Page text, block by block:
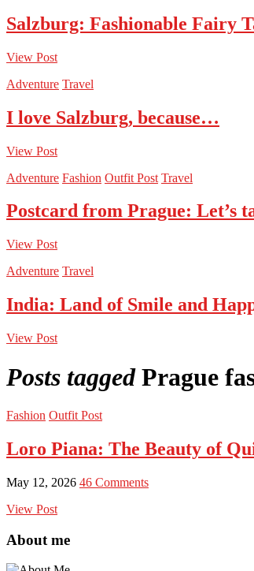
Salzburg: Fashionable Fairy
View Post
Adventure Travel
I love Salzburg, because…
View Post
Adventure Fashion Outfit Post Travel
Postcard from Prague: Let’s
View Post
Adventure Travel
India: Land of Smile and
View Post
Posts tagged Prague
Fashion Outfit Post
Loro Piana: The Beauty of
May 12, 2026 46 Comments
View Post
About me